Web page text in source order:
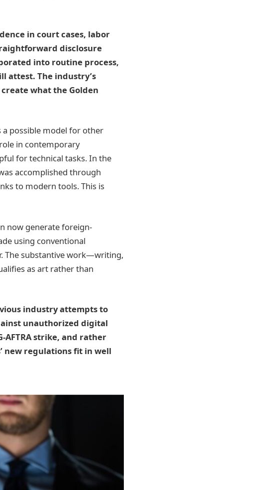
in court cases, labor
disclosure
into routine process,
attest. The industry’s
what the Golden
a possible model for other
in contemporary
for technical tasks. In the
accomplished through
to modern tools. This is
now generate foreign-
using conventional
The substantive work—writing,
as art rather than
industry attempts to
unauthorized digital
AFTRA strike, and rather
new regulations fit in well